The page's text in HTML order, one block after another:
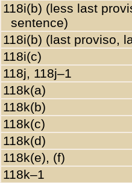
118i(b) (less last
sentence)
118i(b) (last proviso,
118i(c)
118j, 118j–1
118k(a)
118k(b)
118k(c)
118k(d)
118k(e), (f)
118k–1